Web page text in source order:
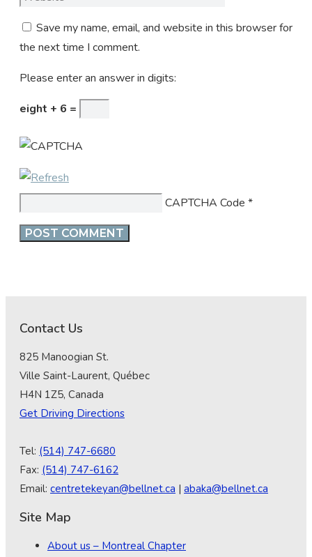
Save my name, email, and website in this browser for
the next time I comment.
Please enter an answer in digits:
eight + 6 =
CAPTCHA Code *
Contact Us
825 Manoogian St.
Ville Saint-Laurent, Québec
H4N 1Z5, Canada
Get Driving Directions
Tel: (514) 747-6680
Fax: (514) 747-6162
Email: centretekeyan@bellnet.ca | abaka@bellnet.ca
Site Map
About us – Montreal Chapter